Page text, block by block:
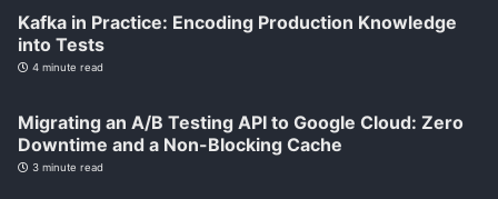
Kafka in Practice: Encoding Production Knowledge
into Tests
4 minute read
Migrating an A/B Testing API to Google Cloud: Zero
Downtime and a Non-Blocking Cache
3 minute read